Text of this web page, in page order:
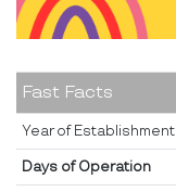
Fast Facts
Year of Establishment
Days of Operation